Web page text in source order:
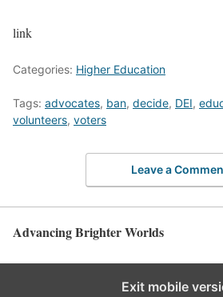
link
Categories: Higher Education
Tags: advocates, ban, decide, DEI,
volunteers, voters
Leave a
Advancing Brighter Worlds
Exit mobile